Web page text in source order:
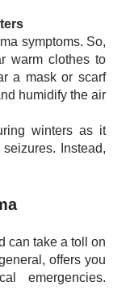
symptoms. So,
warm clothes to
a mask or scarf
humidify the air
winters as it
Instead,
can take a toll on
offers you
emergencies.